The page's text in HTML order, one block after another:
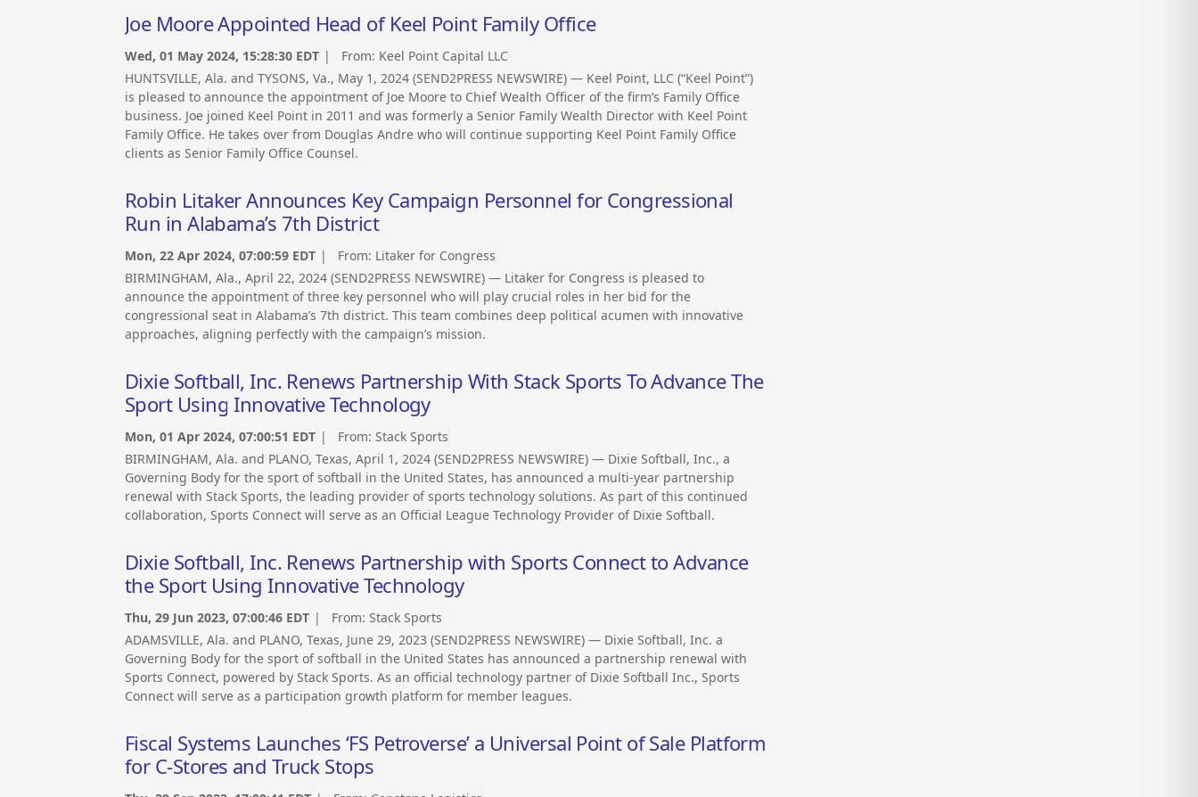
Joe Moore Appointed Head of Keel Point Family Office
Wed, 01 May 2024, 15:28:30 EDT | From: Keel Point Capital LLC
HUNTSVILLE, Ala. and TYSONS, Va., May 1, 2024 (SEND2PRESS NEWSWIRE) — Keel Point, LLC (“Keel Point”)
is pleased to announce the appointment of Joe Moore to Chief Wealth Officer of the firm’s Family Office
business. Joe joined Keel Point in 2011 and was formerly a Senior Family Wealth Director with Keel Point
Family Office. He takes over from Douglas Andre who will continue supporting Keel Point Family Office
clients as Senior Family Office Counsel.
Robin Litaker Announces Key Campaign Personnel for Congressional
Run in Alabama’s 7th District
Mon, 22 Apr 2024, 07:00:59 EDT | From: Litaker for Congress
BIRMINGHAM, Ala., April 22, 2024 (SEND2PRESS NEWSWIRE) — Litaker for Congress is pleased to
announce the appointment of three key personnel who will play crucial roles in her bid for the
congressional seat in Alabama’s 7th district. This team combines deep political acumen with innovative
approaches, aligning perfectly with the campaign’s mission.
Dixie Softball, Inc. Renews Partnership With Stack Sports To Advance The
Sport Using Innovative Technology
Mon, 01 Apr 2024, 07:00:51 EDT | From: Stack Sports
BIRMINGHAM, Ala. and PLANO, Texas, April 1, 2024 (SEND2PRESS NEWSWIRE) — Dixie Softball, Inc., a
Governing Body for the sport of softball in the United States, has announced a multi-year partnership
renewal with Stack Sports, the leading provider of sports technology solutions. As part of this continued
collaboration, Sports Connect will serve as an Official League Technology Provider of Dixie Softball.
Dixie Softball, Inc. Renews Partnership with Sports Connect to Advance
the Sport Using Innovative Technology
Thu, 29 Jun 2023, 07:00:46 EDT | From: Stack Sports
ADAMSVILLE, Ala. and PLANO, Texas, June 29, 2023 (SEND2PRESS NEWSWIRE) — Dixie Softball, Inc. a
Governing Body for the sport of softball in the United States has announced a partnership renewal with
Sports Connect, powered by Stack Sports. As an official technology partner of Dixie Softball Inc., Sports
Connect will serve as a participation growth platform for member leagues.
Fiscal Systems Launches ‘FS Petroverse’ a Universal Point of Sale Platform
for C-Stores and Truck Stops